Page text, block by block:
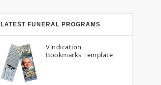
LATEST FUNERAL PROGRAMS
Vindication
Bookmarks Template